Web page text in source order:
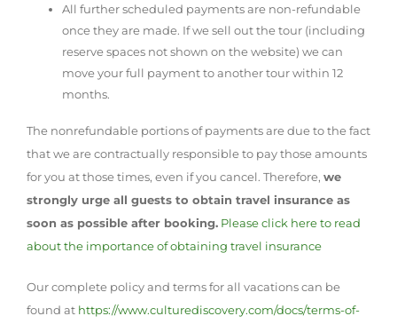
All further scheduled payments are non-refundable
once they are made. If we sell out the tour (including
reserve spaces not shown on the website) we can
move your full payment to another tour within 12
months.
The nonrefundable portions of payments are due to the fact
that we are contractually responsible to pay those amounts
for you at those times, even if you cancel. Therefore, we
strongly urge all guests to obtain travel insurance as
soon as possible after booking. Please click here to read
about the importance of obtaining travel insurance
Our complete policy and terms for all vacations can be
found at https://www.culturediscovery.com/docs/terms-of-